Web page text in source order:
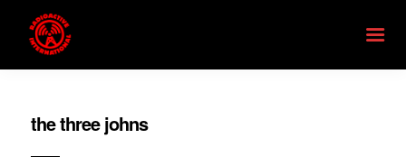
the three johns